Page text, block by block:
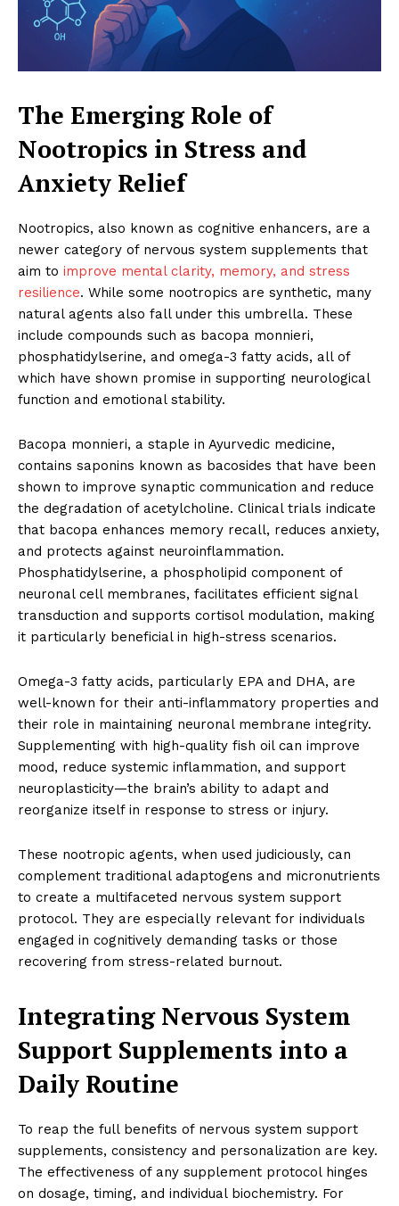
The Emerging Role of
Nootropics in Stress and
Anxiety Relief
Nootropics, also known as cognitive enhancers, are a
newer category of nervous system supplements that
aim to improve mental clarity, memory, and stress
resilience. While some nootropics are synthetic, many
natural agents also fall under this umbrella. These
include compounds such as bacopa monnieri,
phosphatidylserine, and omega-3 fatty acids, all of
which have shown promise in supporting neurological
function and emotional stability.
Bacopa monnieri, a staple in Ayurvedic medicine,
contains saponins known as bacosides that have been
shown to improve synaptic communication and reduce
the degradation of acetylcholine. Clinical trials indicate
that bacopa enhances memory recall, reduces anxiety,
and protects against neuroinflammation.
Phosphatidylserine, a phospholipid component of
neuronal cell membranes, facilitates efficient signal
transduction and supports cortisol modulation, making
it particularly beneficial in high-stress scenarios.
Omega-3 fatty acids, particularly EPA and DHA, are
well-known for their anti-inflammatory properties and
their role in maintaining neuronal membrane integrity.
Supplementing with high-quality fish oil can improve
mood, reduce systemic inflammation, and support
neuroplasticity—the brain’s ability to adapt and
reorganize itself in response to stress or injury.
These nootropic agents, when used judiciously, can
complement traditional adaptogens and micronutrients
to create a multifaceted nervous system support
protocol. They are especially relevant for individuals
engaged in cognitively demanding tasks or those
recovering from stress-related burnout.
Integrating Nervous System
Support Supplements into a
Daily Routine
To reap the full benefits of nervous system support
supplements, consistency and personalization are key.
The effectiveness of any supplement protocol hinges
on dosage, timing, and individual biochemistry. For